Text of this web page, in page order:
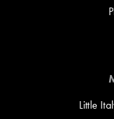
Little